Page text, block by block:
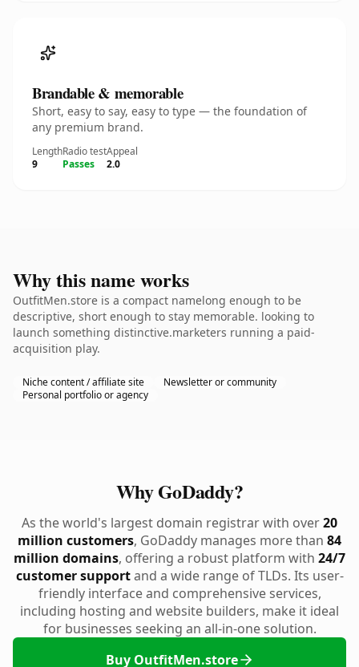
Brandable & memorable
Short, easy to say, easy to type — the foundation of
any premium brand.
Length
9
Radio test
Passes
Appeal
2.0
Why this name works
OutfitMen.store is a compact namelong enough to be
descriptive, short enough to stay memorable. looking to
launch something distinctive.marketers running a paid-
acquisition play.
Niche content / affiliate site
Newsletter or community
Personal portfolio or agency
Why GoDaddy?
As the world's largest domain registrar with over20
million customers, GoDaddy manages more than 84
million domains, offering a robust platform with 24/7
customer supportand a wide range of TLDs. Its user-
friendly interface and comprehensive services,
including hosting and website builders, make it ideal
for businesses seeking an all-in-one solution.
Buy OutfitMen.store